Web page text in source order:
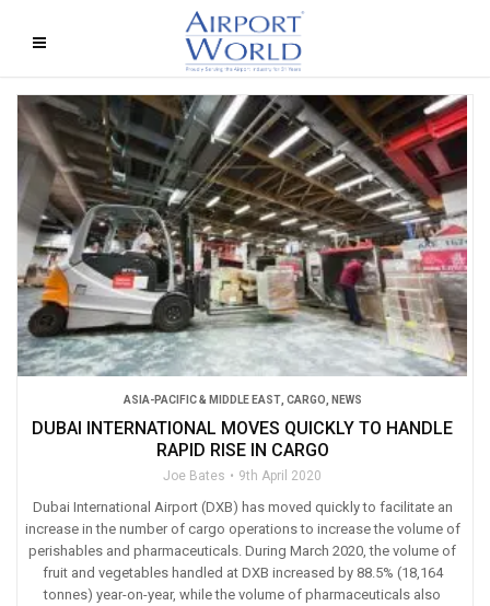
ASIA-PACIFIC & MIDDLE EAST, CARGO NEWS
DUBAI INTERNATIONAL MOVES QUICKLY TO HANDLE
RAPID RISE IN CARGO
Joe Bates 9th April 2020
Dubai International Airport (DXB) has moved quickly to facilitate an
increase in the number of cargo operations to increase the volume of
perishables and pharmaceuticals. During March 2020, the volume of
fruit and vegetables handled at DXB increased by 88.5% (18,164
tonnes) year-on-year, while the volume of pharmaceuticals also